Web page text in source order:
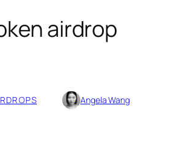
airdrop
Angela Wang